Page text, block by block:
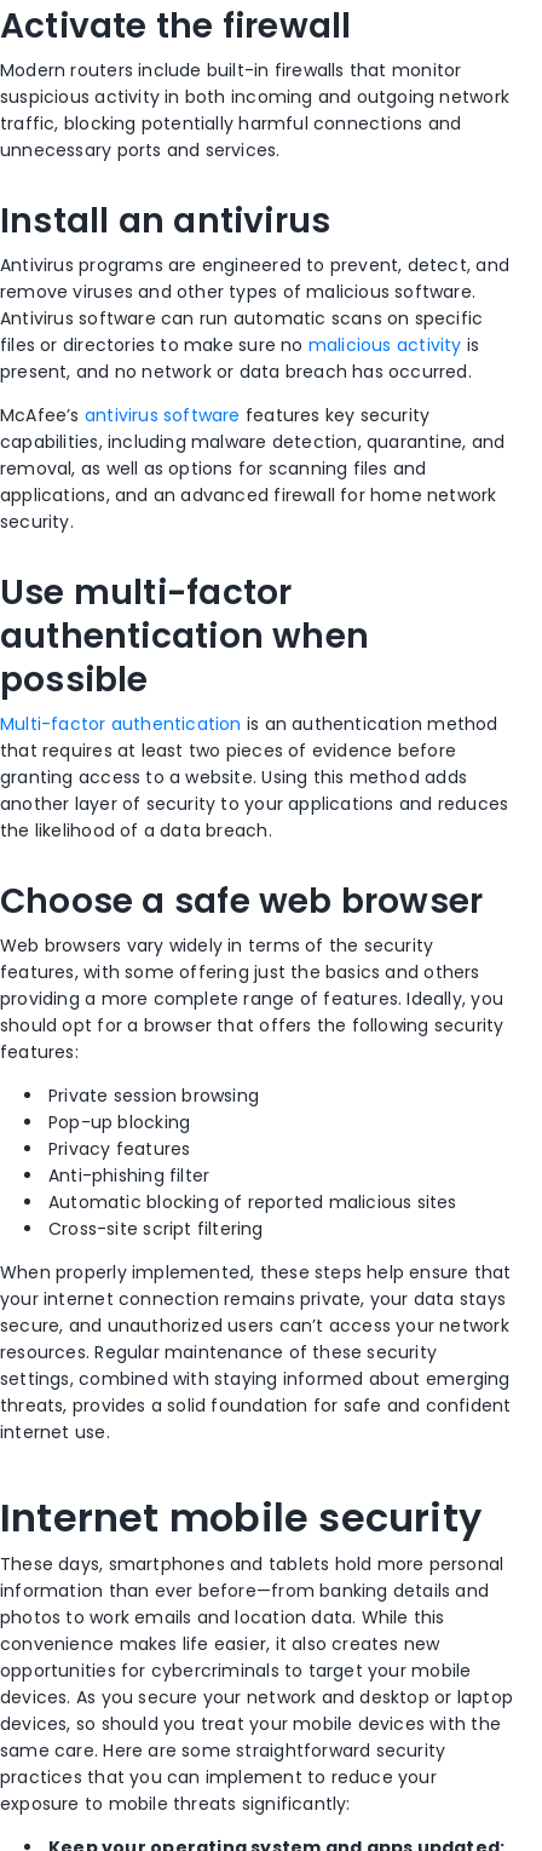
Activate the firewall
Modern routers include built-in firewalls that monitor
suspicious activity in both incoming and outgoing network
traffic, blocking potentially harmful connections and
unnecessary ports and services.
Install an antivirus
Antivirus programs are engineered to prevent, detect, and
remove viruses and other types of malicious software.
Antivirus software can run automatic scans on specific
files or directories to make sure no malicious activity is
present, and no network or data breach has occurred.
McAfee’s antivirus software features key security
capabilities, including malware detection, quarantine, and
removal, as well as options for scanning files and
applications, and an advanced firewall for home network
security.
Use multi-factor
authentication when
possible
Multi-factor authentication is an authentication method
that requires at least two pieces of evidence before
granting access to a website. Using this method adds
another layer of security to your applications and reduces
the likelihood of a data breach.
Choose a safe web browser
Web browsers vary widely in terms of the security
features, with some offering just the basics and others
providing a more complete range of features. Ideally, you
should opt for a browser that offers the following security
features:
Private session browsing
Pop-up blocking
Privacy features
Anti-phishing filter
Automatic blocking of reported malicious sites
Cross-site script filtering
When properly implemented, these steps help ensure that
your internet connection remains private, your data stays
secure, and unauthorized users can’t access your network
resources. Regular maintenance of these security
settings, combined with staying informed about emerging
threats, provides a solid foundation for safe and confident
internet use.
Internet mobile security
These days, smartphones and tablets hold more personal
information than ever before—from banking details and
photos to work emails and location data. While this
convenience makes life easier, it also creates new
opportunities for cybercriminals to target your mobile
devices. As you secure your network and desktop or laptop
devices, so should you treat your mobile devices with the
same care. Here are some straightforward security
practices that you can implement to reduce your
exposure to mobile threats significantly: